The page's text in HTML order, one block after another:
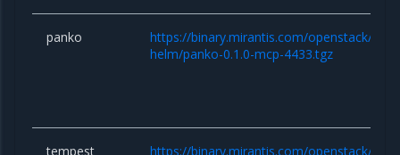
panko
https://binary.mirantis.com/openstack/
helm/panko-0.1.0-mcp-4433.tgz
tempest https://binary.mirantis.com/openstack/